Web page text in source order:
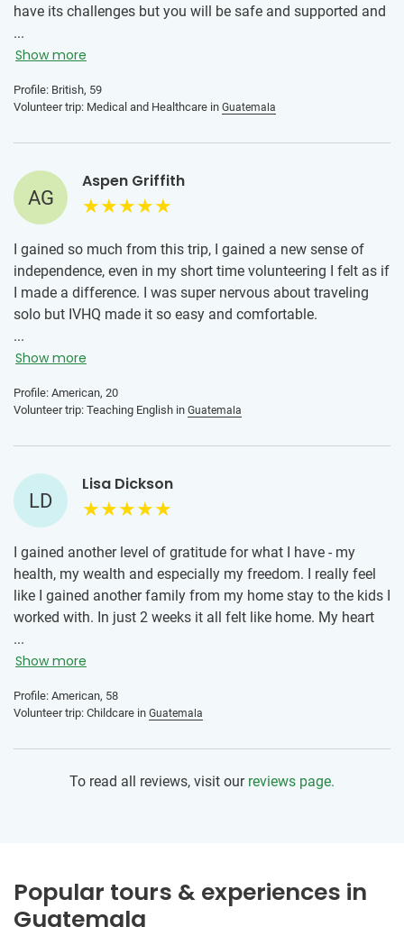
have its challenges but you will be safe and supported and
will learn a massive amount while doing good. I have no
hesitation in saying IVHQ will help you make it happen...
...
Show more
Profile: British, 59
Volunteer trip: Medical and Healthcare in Guatemala
AG
Aspen Griffith
I gained so much from this trip, I gained a new sense of
independence, even in my short time volunteering I felt as if
I made a difference. I was super nervous about traveling
solo but IVHQ made it so easy and comfortable.
...
Show more
Profile: American, 20
Volunteer trip: Teaching English in Guatemala
LD
Lisa Dickson
I gained another level of gratitude for what I have - my
health, my wealth and especially my freedom. I really feel
like I gained another family from my home stay to the kids I
worked with. In just 2 weeks it all felt like home. My heart
will forever be in Guatemala and with all those who I had
the pleasure of connecting with, especially the children. My
to really immerse yourself and be open to learning a new
culture then go. If you ever had the desire to give back and
make an impact, this opportunity is the go. If you want to
wildest dreams then go. I promise as long as you have an
...
Show more
Profile: American, 58
Volunteer trip: Childcare in Guatemala
To read all reviews, visit our reviews page.
Popular tours & experiences in
Guatemala